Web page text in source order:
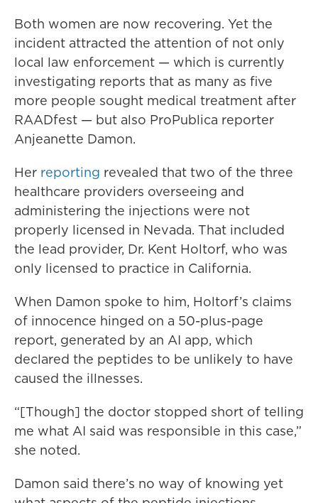
Both women are now recovering. Yet the
incident attracted the attention of not only
local law enforcement — which is currently
investigating reports that as many as five
more people sought medical treatment after
RAADfest — but also ProPublica reporter
Anjeanette Damon.
Her reporting revealed that two of the three
healthcare providers overseeing and
administering the injections were not
properly licensed in Nevada. That included
the lead provider, Dr. Kent Holtorf, who was
only licensed to practice in California.
When Damon spoke to him, Holtorf’s claims
of innocence hinged on a 50-plus-page
report, generated by an AI app, which
declared the peptides to be unlikely to have
caused the illnesses.
“[Though] the doctor stopped short of telling
me what AI said was responsible in this case,”
she noted.
Damon said there’s no way of knowing yet